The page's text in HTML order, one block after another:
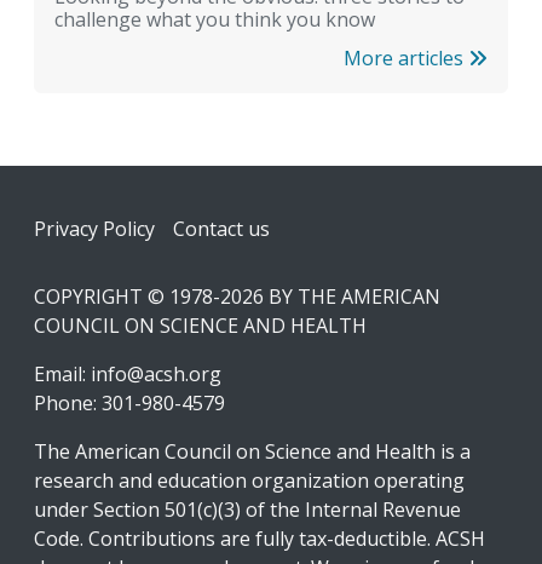
challenge what you think you know
More articles
Footer
Privacy Policy Contact us
COPYRIGHT © 1978-2026 BY THE AMERICAN
COUNCIL ON SCIENCE AND HEALTH
Email: info@acsh.org
Phone: 301-980-4579
The American Council on Science and Health is a
research and education organization operating
under Section 501(c)(3) of the Internal Revenue
Code. Contributions are fully tax-deductible. ACSH